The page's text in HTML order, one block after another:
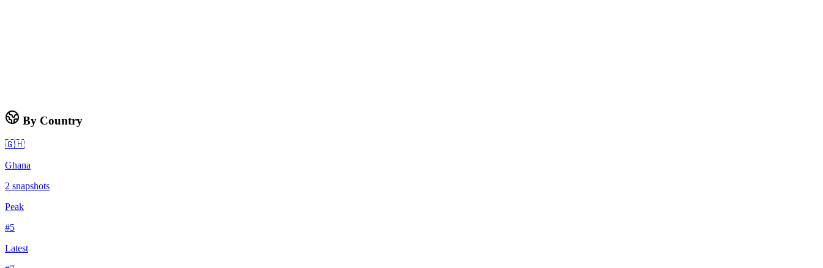
By Country
🇬🇭
Ghana
2 snapshots
Peak
#5
Latest